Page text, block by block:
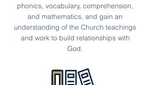
phonics, vocabulary, comprehension,
and mathematics, and gain an
understanding of the Church teachings
and work to build relationships with
God.